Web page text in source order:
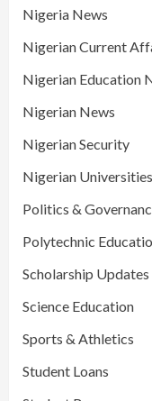
Nigeria News
Nigerian Current
Nigerian Education
Nigerian News
Nigerian Security
Nigerian Universities
Politics &
Polytechnic
Scholarship Updates
Science Education
Sports & Athletics
Student Loans